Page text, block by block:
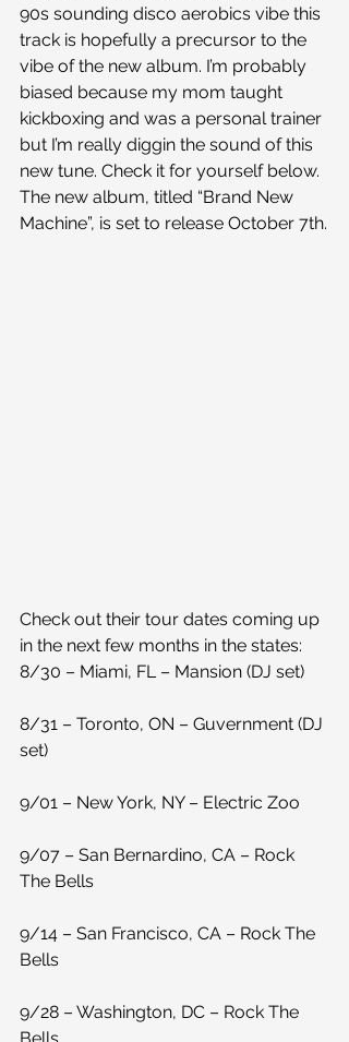
90s sounding disco aerobics vibe this
track is hopefully a precursor to the
vibe of the new album. I’m probably
biased because my mom taught
kickboxing and was a personal trainer
but I’m really diggin the sound of this
new tune. Check it for yourself below.
The new album, titled “Brand New
Machine”, is set to release October 7th.
Check out their tour dates coming up
in the next few months in the states:
8/30 – Miami, FL – Mansion (DJ set)
8/31 – Toronto, ON – Guvernment (DJ
set)
9/01 – New York, NY – Electric Zoo
9/07 – San Bernardino, CA – Rock
The Bells
9/14 – San Francisco, CA – Rock The
Bells
9/28 – Washington, DC – Rock The